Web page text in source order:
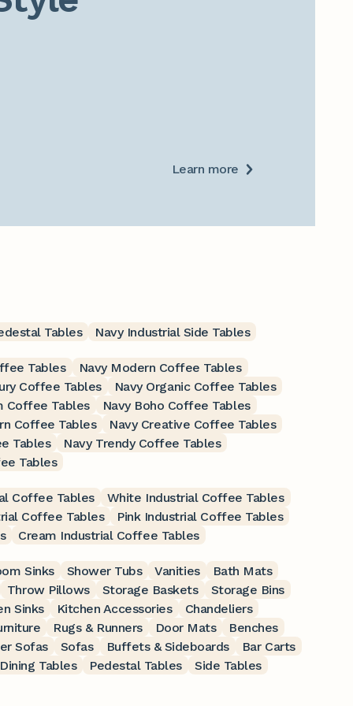
Learn more
Tables Navy Industrial Side Tables
Tables
Navy Modern Coffee Tables
Coffee Tables
Navy Organic Coffee Tables
Coffee Tables
Navy Boho Coffee Tables
Coffee Tables
Navy Creative Coffee Tables
Tables
Navy Trendy Coffee Tables
Tables
Coffee Tables
White Industrial Coffee Tables
Coffee Tables
Pink Industrial Coffee Tables
Cream Industrial Coffee Tables
Sinks Shower Tubs Vanities
Bath Mats
Throw Pillows Storage Baskets
Storage Bins
Sinks Kitchen Accessories
Chandeliers
Rugs & Runners Door Mats
Benches
Sofas Sofas Buffets & Sideboards
Bar Carts
Dining Tables Pedestal Tables
Side Tables